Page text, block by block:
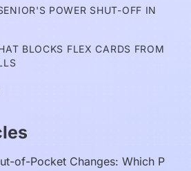
POWER SHUT-OFF IN
BLOCKS FLEX CARDS FROM
of-Pocket Changes: Which P